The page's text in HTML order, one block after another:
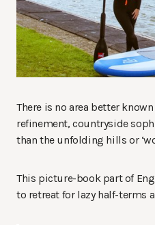
There is no area better
refinement, countryside
than the unfolding hills or
This picture-book part of
to retreat for lazy half-terms